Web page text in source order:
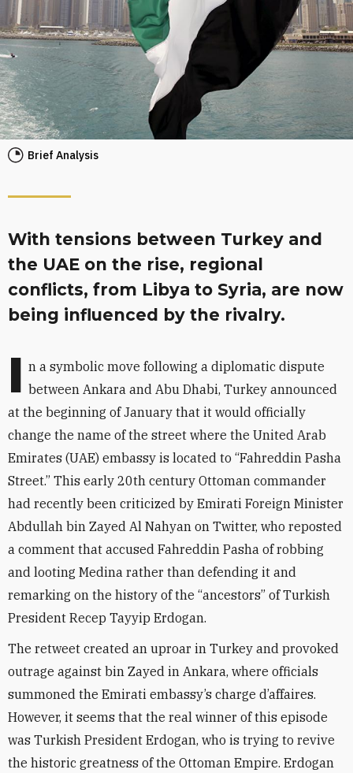
Brief Analysis
With tensions between Turkey and
the UAE on the rise, regional
conflicts, from Libya to Syria, are now
being influenced by the rivalry.
I n a symbolic move following a diplomatic dispute
between Ankara and Abu Dhabi, Turkey announced
at the beginning of January that it would officially
change the name of the street where the United Arab
Emirates (UAE) embassy is located to “Fahreddin Pasha
Street.” This early 20th century Ottoman commander
had recently been criticized by Emirati Foreign Minister
Abdullah bin Zayed Al Nahyan on Twitter, who reposted
a comment that accused Fahreddin Pasha of robbing
and looting Medina rather than defending it and
remarking on the history of the “ancestors” of Turkish
President Recep Tayyip Erdogan.
The retweet created an uproar in Turkey and provoked
outrage against bin Zayed in Ankara, where officials
summoned the Emirati embassy’s charge d’affaires.
However, it seems that the real winner of this episode
was Turkish President Erdogan, who is trying to revive
the historic greatness of the Ottoman Empire. Erdogan